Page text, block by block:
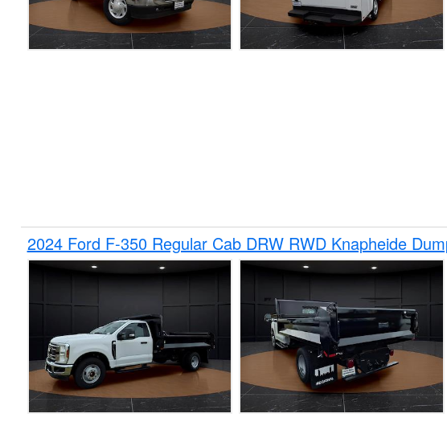
2024 Ford F-350 Regular Cab DRW RWD Knapheide